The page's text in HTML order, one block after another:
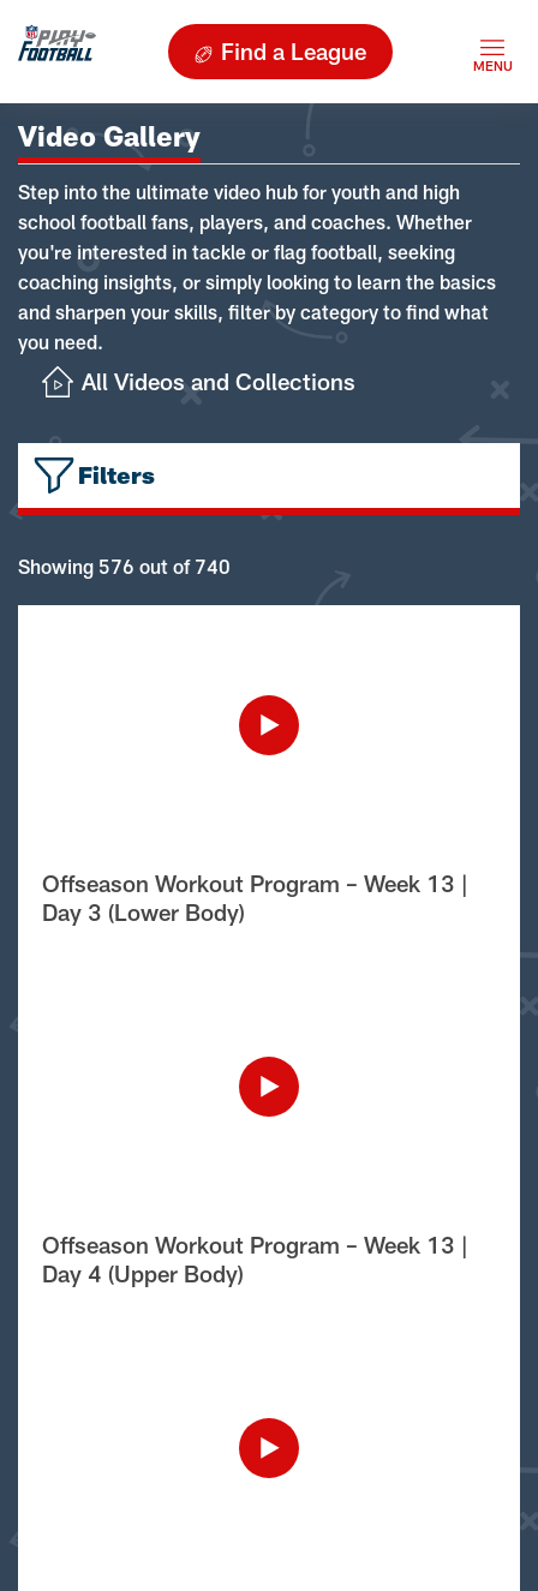
Find a League
Video Gallery
Step into the ultimate video hub for youth and high
school football fans, players, and coaches. Whether
you're interested in tackle or flag football, seeking
coaching insights, or simply looking to learn the basics
and sharpen your skills, filter by category to find what
you need.
All Videos and Collections
Filters
Showing 576 out of 740
Offseason Workout Program – Week 13 |
Day 3 (Lower Body)
Offseason Workout Program – Week 13 |
Day 4 (Upper Body)